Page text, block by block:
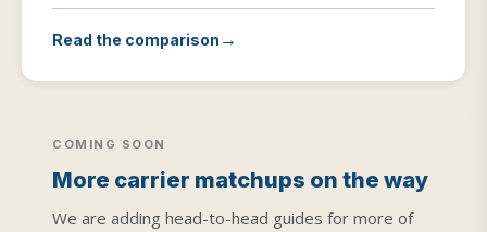
Read the comparison
COMING SOON
More carrier matchups on the way
We are adding head-to-head guides for more of